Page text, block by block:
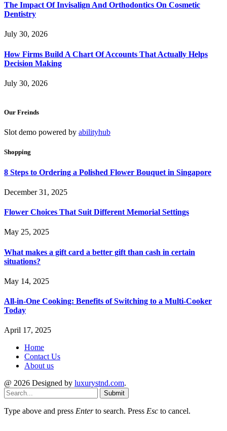
The Impact Of Invisalign And Orthodontics On Cosmetic
Dentistry
July 30, 2026
How Firms Build A Chart Of Accounts That Actually Helps
Decision Making
July 30, 2026
Our Freinds
Slot demo powered by abilityhub
Shopping
8 Steps to Ordering a Polished Flower Bouquet in Singapore
December 31, 2025
Flower Choices That Suit Different Memorial Settings
May 25, 2025
What makes a gift card a better gift than cash in certain
situations?
May 14, 2025
All-in-One Cooking: Benefits of Switching to a Multi-Cooker
Today
April 17, 2025
Home
Contact Us
About us
@ 2026 Designed by luxurystnd.com.
Submit
Type above and press Enterto search. Press Esc to cancel.